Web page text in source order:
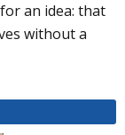
an idea: that
without a